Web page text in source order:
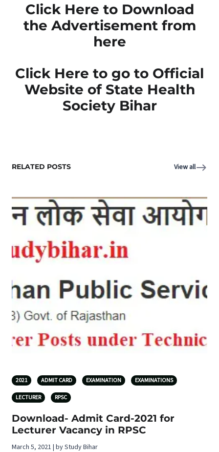
Click Here to Download
the Advertisement from
here
Click Here to go to Official
Website of State Health
Society Bihar
RELATED POSTS View all
2021 ADMIT CARD EXAMINATION EXAMINATIONS
LECTURER RPSC
Download- Admit Card-2021 for
Lecturer Vacancy in RPSC
March 5, 2021 | by Study Bihar